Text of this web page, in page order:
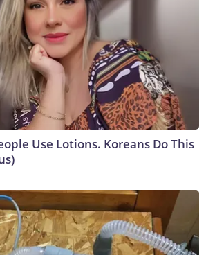
Use Lotions. Koreans Do This